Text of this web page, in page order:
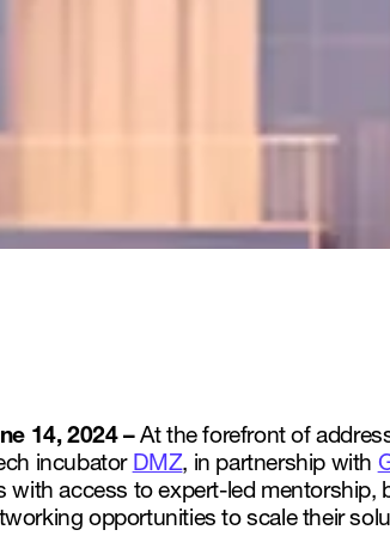
14, 2024 –At the forefront of
incubator DMZ, in partnership with
with access to expert-led mentorship,
opportunities to scale their